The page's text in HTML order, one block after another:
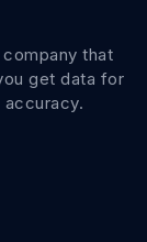
that
get data for
accuracy.